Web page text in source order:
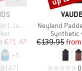
Jacket
Price
€71.47
+5
(47)
BRAND
VAUDE
Item(s)
Neyland
Product
Synthetic
€139.95from